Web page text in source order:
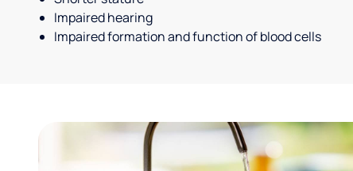
Impaired hearing
Impaired formation and function of blood cells